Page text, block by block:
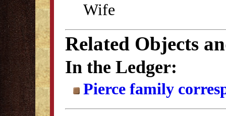
Wife
Related Objects
In the Ledger:
Pierce family